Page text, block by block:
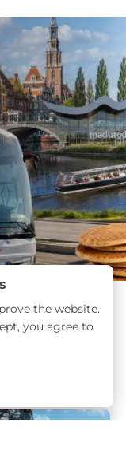
for your
the website.
you agree to